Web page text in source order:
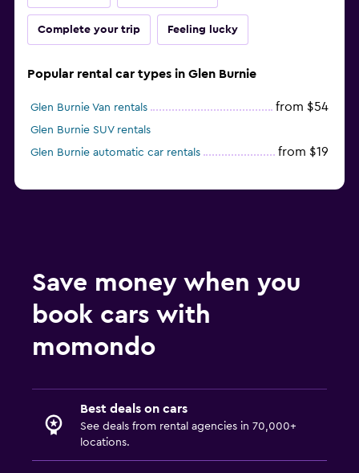
Complete your trip Feeling lucky
Popular rental car types in Glen Burnie
Glen Burnie Van rentals from $54
Glen Burnie SUV rentals
Glen Burnie automatic car rentals
from $19
Save money when you
book cars with
momondo
Best deals on cars
See deals from rental agencies in 70,000+
locations.